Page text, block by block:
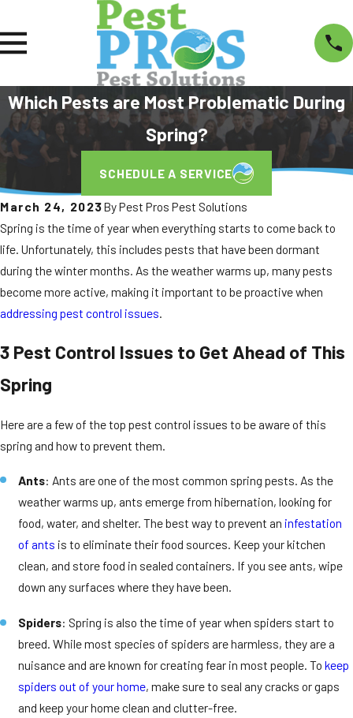
Which Pests are Most Problematic During
Spring?
SCHEDULE A SERVICE
March 24, 2023ByPest Pros Pest Solutions
Spring is the time of year when everything starts to come back to
life. Unfortunately, this includes pests that have been dormant
during the winter months. As the weather warms up, many pests
become more active, making it important to be proactive when
addressing pest control issues.
3 Pest Control Issues to Get Ahead of This
Spring
Here are a few of the top pest control issues to be aware of this
spring and how to prevent them.
Ants: Ants are one of the most common spring pests. As the
weather warms up, ants emerge from hibernation, looking for
food, water, and shelter. The best way to prevent an infestation
of ants is to eliminate their food sources. Keep your kitchen
clean, and store food in sealed containers. If you see ants, wipe
down any surfaces where they have been.
Spiders: Spring is also the time of year when spiders start to
breed. While most species of spiders are harmless, they are a
nuisance and are known for creating fear in most people. Tokeep
spiders out of your home, make sure to seal any cracks or gaps
and keep your home clean and clutter-free.